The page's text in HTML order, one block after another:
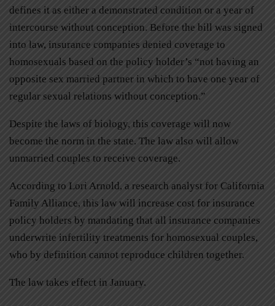
defines it as either a demonstrated condition or a year of
intercourse without conception. Before the bill was signed
into law, insurance companies denied coverage to
homosexuals based on the policy holder’s “not having an
opposite sex married partner in which to have one year of
regular sexual relations without conception.”
Despite the laws of biology, this coverage will now
become the norm in the state. The law also will allow
unmarried couples to receive coverage.
According to Lori Arnold, a research analyst for California
Family Alliance, this law will increase cost for insurance
policy holders by mandating that all insurance companies
underwrite infertility treatments for homosexual couples,
who by definition cannot reproduce children together.
The law takes effect in January.